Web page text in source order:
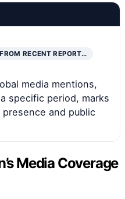
RECENT REPORT…
media mentions,
specific period, marks
and public
Media Coverage